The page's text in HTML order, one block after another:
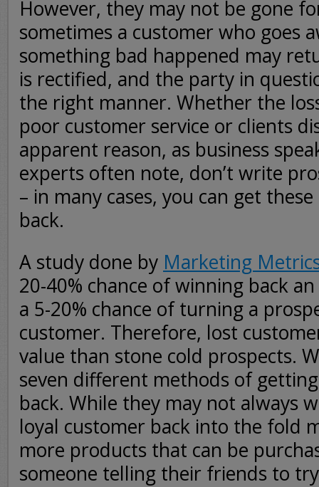
However, they may not be gone
sometimes a customer who goes
something bad happened may
is rectified, and the party in
the right manner. Whether the
poor customer service or clients
apparent reason, as business
experts often note, don’t write
– in many cases, you can get
back.
A study done by Marketing
20-40% chance of winning back
a 5-20% chance of turning a
customer. Therefore, lost
value than stone cold prospects.
seven different methods of
back. While they may not always
loyal customer back into the fold
more products that can be
someone telling their friends to